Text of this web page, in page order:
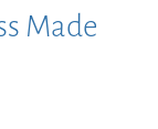
Made